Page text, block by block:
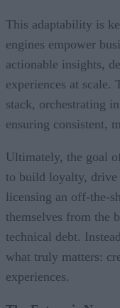
This adaptability is
engines empower
actionable insights,
experiences at scale.
stack, orchestrating
ensuring consistent,
Ultimately, the goal
to build loyalty, drive
licensing an off-the-
themselves from the
technical debt.
what truly matters:
experiences.